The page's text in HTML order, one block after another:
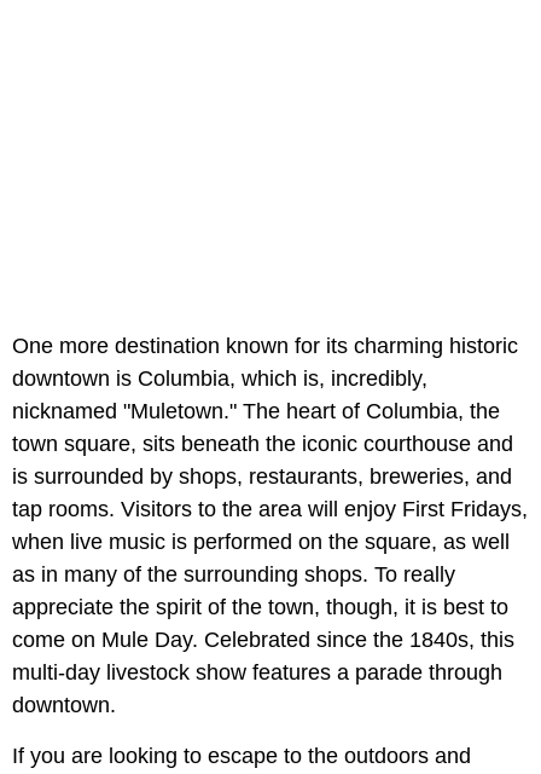
One more destination known for its charming historic
downtown is Columbia, which is, incredibly,
nicknamed "Muletown." The heart of Columbia, the
town square, sits beneath the iconic courthouse and
is surrounded by shops, restaurants, breweries, and
tap rooms. Visitors to the area will enjoy First Fridays,
when live music is performed on the square, as well
as in many of the surrounding shops. To really
appreciate the spirit of the town, though, it is best to
come on Mule Day. Celebrated since the 1840s, this
multi-day livestock show features a parade through
downtown.
If you are looking to escape to the outdoors and